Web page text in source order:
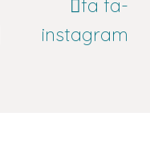
fa fa-
instagram